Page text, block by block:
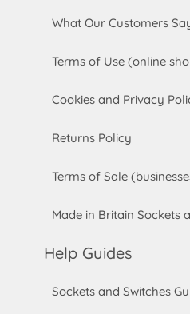
What Our Customers
Terms of Use (online
Cookies and Privacy
Returns Policy
Terms of Sale
Made in Britain Sockets
Help Guides
Sockets and Switches